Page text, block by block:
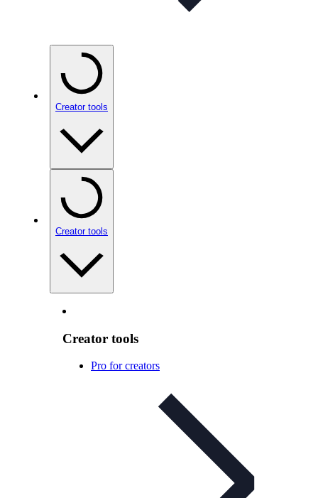
Creator tools
Creator tools
Creator tools
Pro for creators